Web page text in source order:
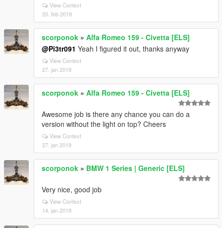
View Context
20. feb 2019
scorponok » Alfa Romeo 159 - Civetta [ELS]
@Pi3tr091 Yeah I figured it out, thanks anyway
View Context
27. jan 2019
scorponok » Alfa Romeo 159 - Civetta [ELS]
Awesome job is there any chance you can do a
version without the light on top? Cheers
View Context
27. jan 2019
scorponok » BMW 1 Series | Generic [ELS]
Very nice, good job
View Context
14. jan 2019